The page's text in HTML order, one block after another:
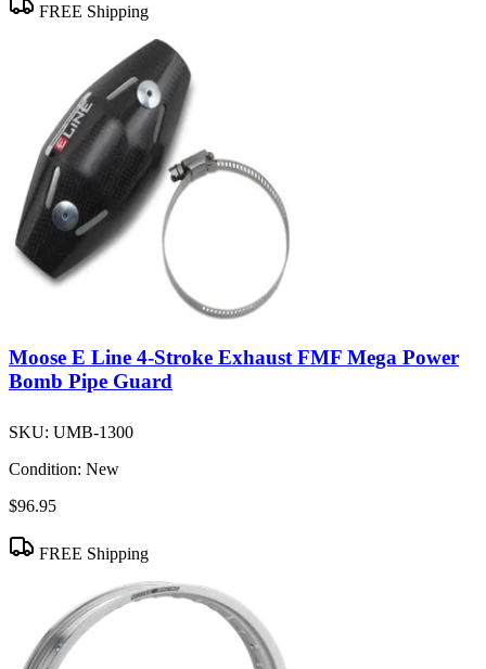
FREE Shipping
Moose E Line 4-Stroke Exhaust FMF Mega Power
Bomb Pipe Guard
SKU: UMB-1300
Condition: New
$96.95
FREE Shipping